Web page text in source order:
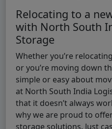
Relocating to a
with North South
Storage
Whether you’re
or you’re moving down
simple or easy about
at North South India
that it doesn’t always
why we are proud to
storage solutions. Just